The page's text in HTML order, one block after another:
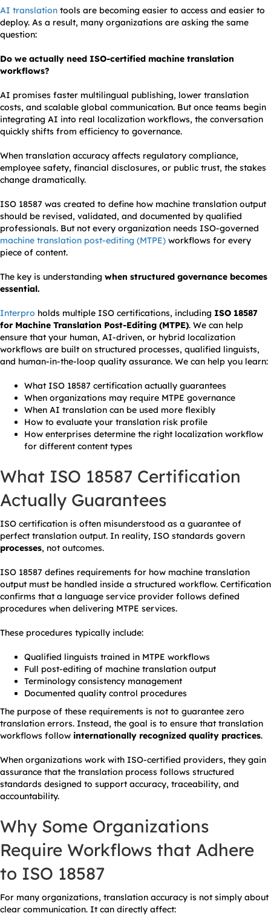
AI translation tools are becoming easier to access and easier to
deploy. As a result, many organizations are asking the same
question:
Do we actually need ISO-certified machine translation
workflows?
AI promises faster multilingual publishing, lower translation
costs, and scalable global communication. But once teams begin
integrating AI into real localization workflows, the conversation
quickly shifts from efficiency to governance.
When translation accuracy affects regulatory compliance,
employee safety, financial disclosures, or public trust, the stakes
change dramatically.
ISO 18587 was created to define how machine translation output
should be revised, validated, and documented by qualified
professionals. But not every organization needs ISO-governed
machine translation post-editing (MTPE) workflows for every
piece of content.
The key is understanding when structured governance becomes
essential.
Interpro holds multiple ISO certifications, including ISO 18587
for Machine Translation Post-Editing (MTPE). We can help
ensure that your human, AI-driven, or hybrid localization
workflows are built on structured processes, qualified linguists,
and human-in-the-loop quality assurance. We can help you learn:
What ISO 18587 certification actually guarantees
When organizations may require MTPE governance
When AI translation can be used more flexibly
How to evaluate your translation risk profile
How enterprises determine the right localization workflow
for different content types
What ISO 18587 Certification
Actually Guarantees
ISO certification is often misunderstood as a guarantee of
perfect translation output. In reality, ISO standards govern
processes, not outcomes.
ISO 18587 defines requirements for how machine translation
output must be handled inside a structured workflow. Certification
confirms that a language service provider follows defined
procedures when delivering MTPE services.
These procedures typically include:
Qualified linguists trained in MTPE workflows
Full post-editing of machine translation output
Terminology consistency management
Documented quality control procedures
The purpose of these requirements is not to guarantee zero
translation errors. Instead, the goal is to ensure that translation
workflows follow internationally recognized quality practices.
When organizations work with ISO-certified providers, they gain
assurance that the translation process follows structured
standards designed to support accuracy, traceability, and
accountability.
Why Some Organizations
Require Workflows that Adhere
to ISO 18587
For many organizations, translation accuracy is not simply about
clear communication. It can directly affect: